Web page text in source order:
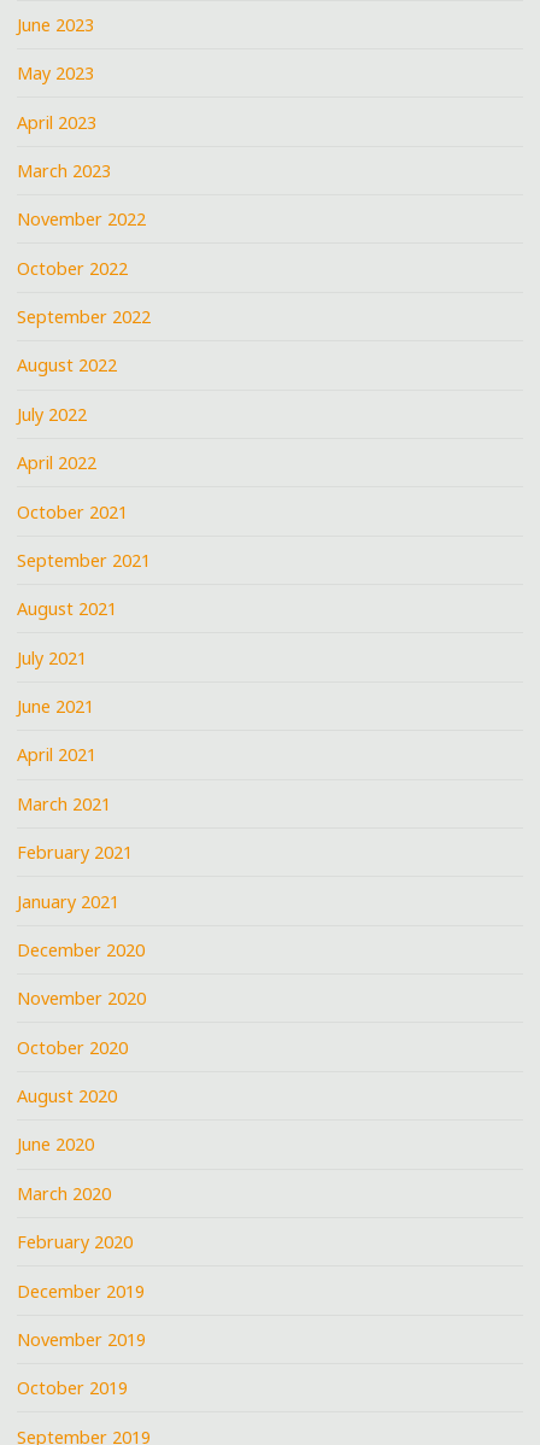
June 2023
May 2023
April 2023
March 2023
November 2022
October 2022
September 2022
August 2022
July 2022
April 2022
October 2021
September 2021
August 2021
July 2021
June 2021
April 2021
March 2021
February 2021
January 2021
December 2020
November 2020
October 2020
August 2020
June 2020
March 2020
February 2020
December 2019
November 2019
October 2019
September 2019